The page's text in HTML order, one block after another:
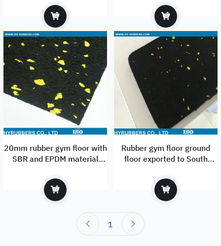
and supplier
20mm rubber gym floor with
SBR and EPDM material
Rubber gym floor ground
floor exported to South
1